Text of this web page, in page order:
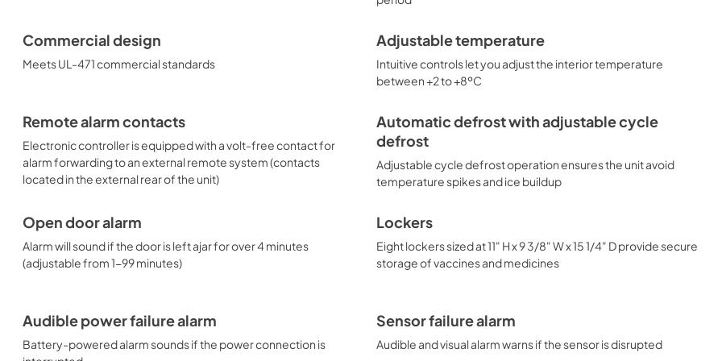
positive seal. Designed with
energy-efficient solution to
compatible. Additional sizes,
Pharma-Vac series at
guidelines for the storage of
the new NSF 456 standard.
Toolkit, these units
stable operation between 2
recommends a calibrated
Commercial design
Meets UL-471 commercial standards
Adjustable temperature
Intuitive controls let you adjust the interior temperature
between +2 to +8ºC
Remote alarm contacts
Electronic controller is equipped with a volt-free contact for
alarm forwarding to an external remote system (contacts
located in the external rear of the unit)
Automatic defrost with adjustable cycle
defrost
Adjustable cycle defrost operation ensures the unit avoid
temperature spikes and ice buildup
Open door alarm
Alarm will sound if the door is left ajar for over 4 minutes
(adjustable from 1-99 minutes)
Lockers
Eight lockers sized at 11" H x 9 3/8" W x 15 1/4" D provide secure
storage of vaccines and medicines
Audible power failure alarm
Battery-powered alarm sounds if the power connection is
Sensor failure alarm
Audible and visual alarm warns if the sensor is disrupted